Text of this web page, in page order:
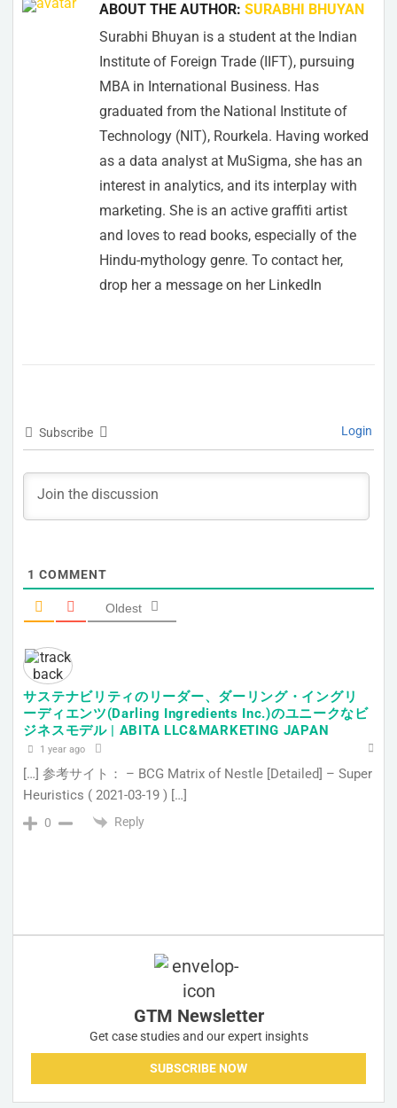
ABOUT THE AUTHOR:SURABHI BHUYAN
Surabhi Bhuyan is a student at the Indian
Institute of Foreign Trade (IIFT), pursuing
MBA in International Business. Has
graduated from the National Institute of
Technology (NIT), Rourkela. Having worked
as a data analyst at MuSigma, she has an
interest in analytics, and its interplay with
marketing. She is an active graffiti artist
and loves to read books, especially of the
Hindu-mythology genre. To contact her,
drop her a message on her LinkedIn
Subscribe Login
1 COMMENT
Oldest
サステナビリティのリーダー、ダーリング・イングリ
ーディエンツ(Darling Ingredients Inc.)のユニークなビ
ジネスモデル | ABITA LLC&MARKETING JAPAN
1 year ago
[…] 参考サイト： – BCG Matrix of Nestle [Detailed] – Super
Heuristics ( 2021-03-19 ) […]
0 Reply
GTM Newsletter
Get case studies and our expert insights
SUBSCRIBE NOW